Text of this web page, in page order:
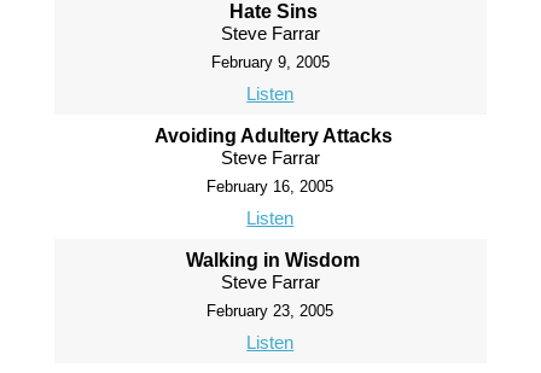
Hate Sins
Steve Farrar
February 9, 2005
Listen
Avoiding Adultery Attacks
Steve Farrar
February 16, 2005
Listen
Walking in Wisdom
Steve Farrar
February 23, 2005
Listen